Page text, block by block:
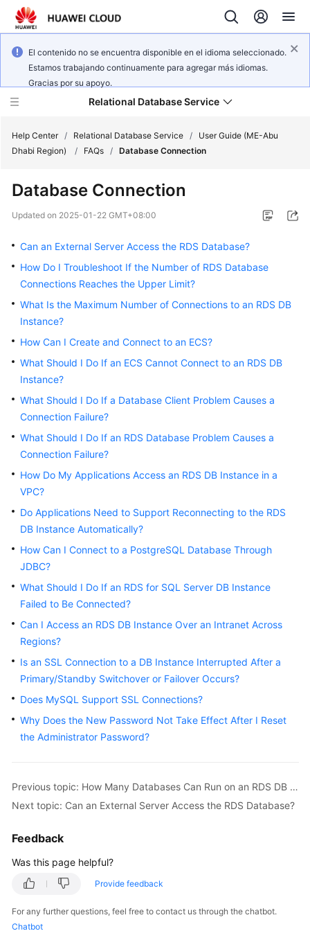
El contenido no se encuentra disponible en el idioma seleccionado.
Estamos trabajando continuamente para agregar más idiomas.
Gracias por su apoyo.
Relational Database Service
Service
Billing
Started
Kernels
Best
Practices
White
Paper
API
Reference
Reference
FAQs
Troubleshooting
Videos
Glossary
General
Glossary
Shared
Help Center / Relational Database Service /
User Guide (ME-Abu
Dhabi Region)
/ FAQs / Database Connection
Database Connection
Updated on 2025-01-22 GMT+08:00
Can an External Server Access the RDS Database?
How Do I Troubleshoot If the Number of RDS Database
Connections Reaches the Upper Limit?
What Is the Maximum Number of Connections to an RDS DB
Instance?
How Can I Create and Connect to an ECS?
What Should I Do If an ECS Cannot Connect to an RDS DB
Instance?
What Should I Do If a Database Client Problem Causes a
Connection Failure?
What Should I Do If an RDS Database Problem Causes a
Connection Failure?
How Do My Applications Access an RDS DB Instance in a
VPC?
Do Applications Need to Support Reconnecting to the RDS
DB Instance Automatically?
How Can I Connect to a PostgreSQL Database Through
JDBC?
What Should I Do If an RDS for SQL Server DB Instance
Failed to Be Connected?
Can I Access an RDS DB Instance Over an Intranet Across
Regions?
Is an SSL Connection to a DB Instance Interrupted After a
Primary/Standby Switchover or Failover Occurs?
Does MySQL Support SSL Connections?
Why Does the New Password Not Take Effect After I Reset
the Administrator Password?
Previous topic: How Many Databases Can Run on an RDS DB Instance?
Next topic: Can an External Server Access the RDS Database?
Feedback
Was this page helpful?
Provide feedback
For any further questions, feel free to contact us through the chatbot.
Chatbot